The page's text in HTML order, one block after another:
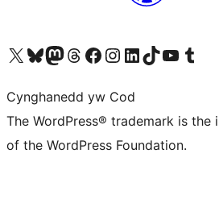
Visit our X (formerly Twitter) account
Visit our Bluesky account
Visit our Mastodon account
Visit our Threads account
Ewch i'n tudalen Facebook
Ewch i'n cyfrif Instagram
Ewch i'n cyfrif LinkedIn
Visit our TikTok account
Visit our YouTube
Visit our
Cynghanedd yw Cod
The WordPress® trademark is
of the WordPress Foundation.